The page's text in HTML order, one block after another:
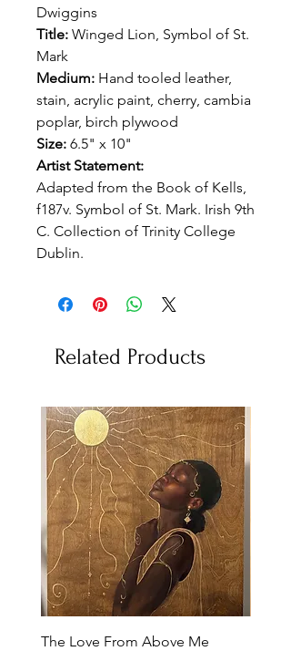
Dwiggins
Title: Winged Lion, Symbol of St.
Mark
Medium: Hand tooled leather,
stain, acrylic paint, cherry, cambia
poplar, birch plywood
Size: 6.5" x 10"
Artist Statement:
Adapted from the Book of Kells,
f187v. Symbol of St. Mark. Irish 9th
C. Collection of Trinity College
Dublin.
Related Products
The Love From Above Me